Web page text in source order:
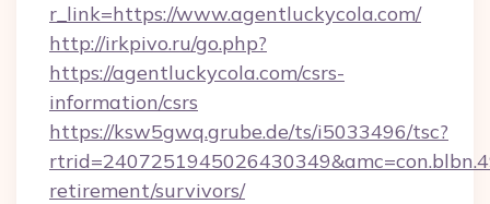
r_link=https://www.agentluckycola.com/
http://irkpivo.ru/go.php?
https://agentluckycola.com/csrs-
information/csrs
https://ksw5gwq.grube.de/ts/i5033496/tsc?
retirement/survivors/